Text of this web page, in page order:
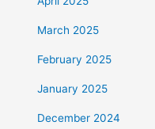
March 2025
February 2025
January 2025
December 2024